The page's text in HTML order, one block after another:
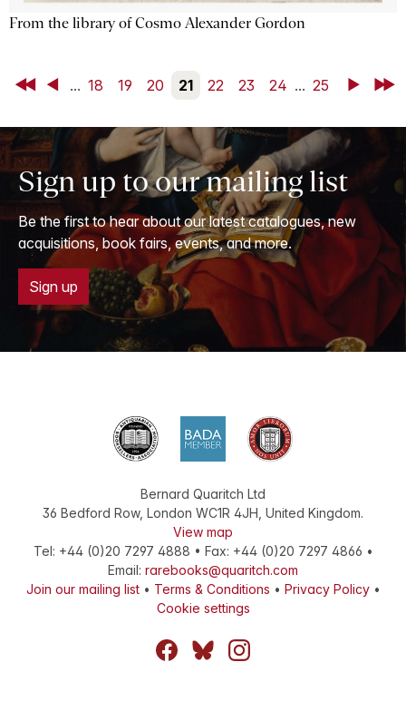
From the library of Cosmo Alexander Gordon
First Back
... 18 19 20 21 22 23 24 ... 25 NextLast
Sign up to our mailing list
Be the first to hear about our latest catalogues, new
acquisitions, book fairs, events, and more.
Sign up
Bernard Quaritch Ltd
36 Bedford Row, London WC1R 4JH United Kingdom.
View map
Tel: +44 (0)20 7297 4888 • Fax: +44 (0)20 7297 4866 •
Email: rarebooks@quaritch.com
Join our mailing list• Terms & Conditions • Privacy Policy•
Cookie settings